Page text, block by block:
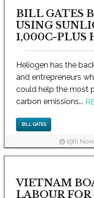
BILL GATES
USING
1,000C-PLUS
Heliogen has the
and entrepreneurs
could help the most
carbon emissions...
BILL GATES
19th
VIETNAM
LABOUR